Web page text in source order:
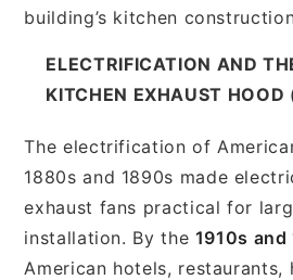
building’s kitchen
ELECTRIFICATION AND
KITCHEN EXHAUST
The electrification of
1880s and 1890s made
exhaust fans practical for
installation. By the 1910s and
American hotels, restaurants,